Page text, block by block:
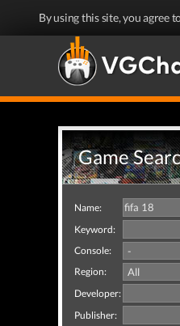
By using this site, you agree
Game
Name:
Keyword:
Console:
Region:
Developer:
Publisher: